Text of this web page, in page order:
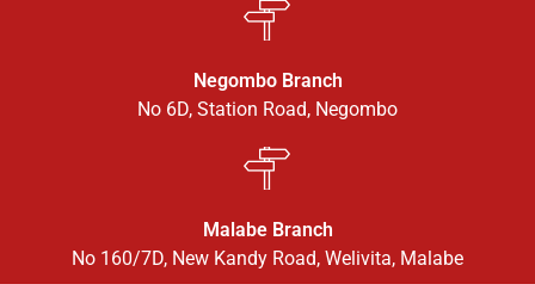
Negombo Branch
No 6D, Station Road, Negombo
Malabe Branch
No 160/7D, New Kandy Road, Welivita, Malabe